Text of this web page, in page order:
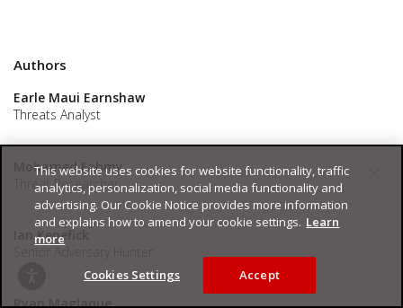
Authors
Earle Maui Earnshaw
Threats Analyst
Mohamed Fahmy
Threat Researcher
Ian Kenefick
Ryan Maglaque
This website uses cookies for website functionality, traffic
analytics, personalization, social media functionality and
advertising. Our Cookie Notice provides more information
and explains how to amend your cookie settings. Learn
more
Cookies Settings Accept